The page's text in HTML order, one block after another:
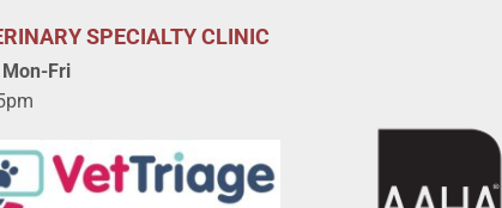
SPECIALTY CLINIC
Fri